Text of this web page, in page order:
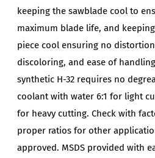
keeping the sawblade cool to
maximum blade life, and
piece cool ensuring no
discoloring, and ease of
synthetic H-32 requires no
coolant with water 6:1 for light
for heavy cutting. Check with
proper ratios for other
approved. MSDS provided with